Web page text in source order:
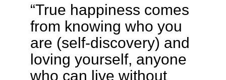
“True happiness comes
from knowing who you
are (self-discovery) and
loving yourself, anyone
who can live without